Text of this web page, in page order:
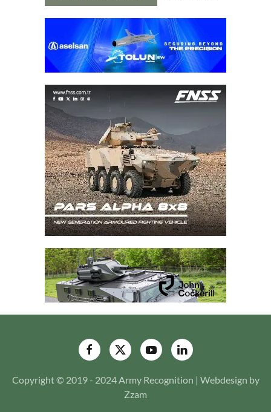
Copyright © 2019 - 2024 Army Recognition | Webdesign by
Zzam